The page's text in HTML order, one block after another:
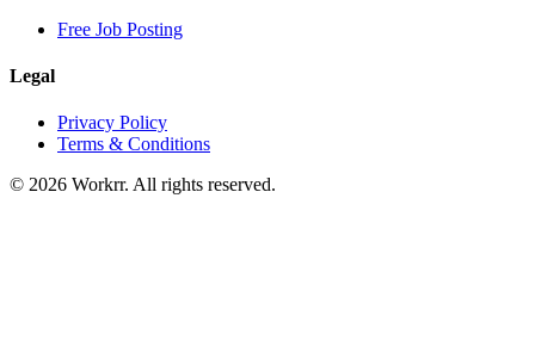
Free Job Posting
Legal
Privacy Policy
Terms & Conditions
© 2026 Workrr. All rights reserved.